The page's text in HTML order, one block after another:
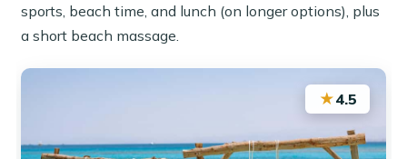
sports, beach time, and lunch (on longer options), plus
a short beach massage.
★4.5